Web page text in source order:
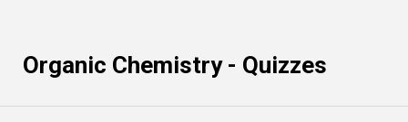
Organic Chemistry - Quizzes